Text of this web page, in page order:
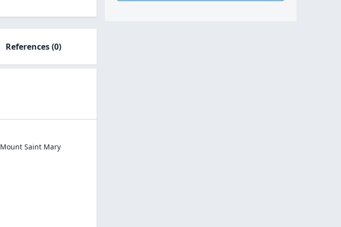
References(0)
Mount Saint Mary